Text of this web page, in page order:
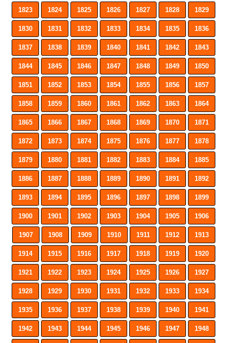
1823 1824 1825 1826 1827 1828 1829
1830 1831 1832 1833 1834 1835 1836
1837 1838 1839 1840 1841 1842 1843
1844 1845 1846 1847 1848 1849 1850
1851 1852 1853 1854 1855 1856 1857
1858 1859 1860 1861 1862 1863 1864
1865 1866 1867 1868 1869 1870 1871
1872 1873 1874 1875 1876 1877 1878
1879 1880 1881 1882 1883 1884 1885
1886 1887 1888 1889 1890 1891 1892
1893 1894 1895 1896 1897 1898 1899
1900 1901 1902 1903 1904 1905 1906
1907 1908 1909 1910 1911 1912 1913
1914 1915 1916 1917 1918 1919 1920
1921 1922 1923 1924 1925 1926 1927
1928 1929 1930 1931 1932 1933 1934
1935 1936 1937 1938 1939 1940 1941
1942 1943 1944 1945 1946 1947 1948